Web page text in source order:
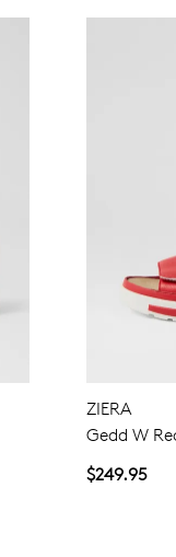
ZIERA
Gedd W
$249.95